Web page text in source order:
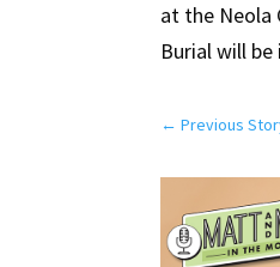
at the Neola
Burial will
←Previous